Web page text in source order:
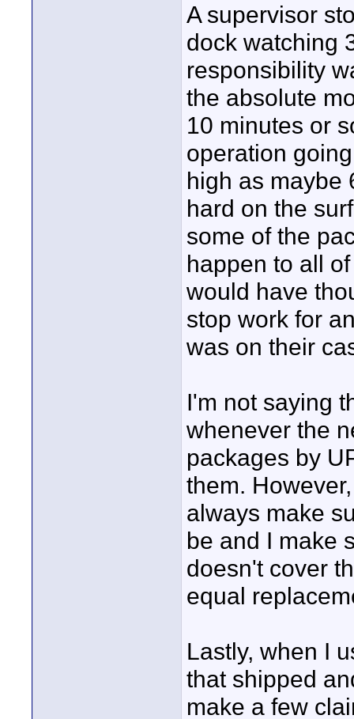
A supervisor
dock watching
responsibility
the absolute
10 minutes or
operation
high as maybe
hard on the
some of the
happen to all
would have
stop work for
was on their
I'm not saying
whenever the
packages by
them.
always make
be and I make
doesn't cover
equal
Lastly, when I
that shipped
make a few